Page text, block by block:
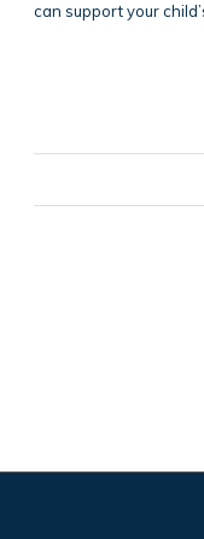
can support your